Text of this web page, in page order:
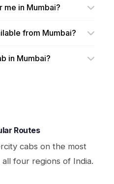
me in Mumbai?
from Mumbai?
in Mumbai?
Routes
cabs on the most
four regions of India.